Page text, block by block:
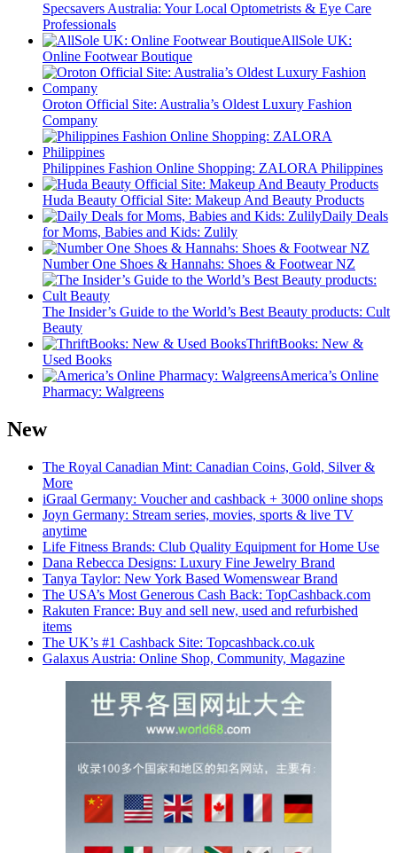
Specsavers Australia: Your Local Optometrists & Eye Care
Professionals
AllSole UK:
Online Footwear Boutique
Oroton Official Site: Australia’s Oldest Luxury Fashion
Company
Philippines Fashion Online Shopping: ZALORA Philippines
Huda Beauty Official Site: Makeup And Beauty Products
Daily Deals
for Moms, Babies and Kids: Zulily
Number One Shoes & Hannahs: Shoes & Footwear NZ
The Insider’s Guide to the World’s Best Beauty products: Cult
Beauty
ThriftBooks: New &
Used Books
America’s Online
Pharmacy: Walgreens
New
The Royal Canadian Mint: Canadian Coins, Gold, Silver &
More
iGraal Germany: Voucher and cashback + 3000 online shops
Joyn Germany: Stream series, movies, sports & live TV
anytime
Life Fitness Brands: Club Quality Equipment for Home Use
Dana Rebecca Designs: Luxury Fine Jewelry Brand
Tanya Taylor: New York Based Womenswear Brand
The USA’s Most Generous Cash Back: TopCashback.com
Rakuten France: Buy and sell new, used and refurbished
items
The UK’s #1 Cashback Site: Topcashback.co.uk
Galaxus Austria: Online Shop, Community, Magazine